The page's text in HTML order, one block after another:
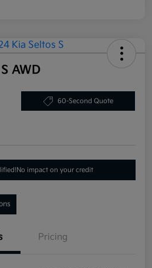
AWD
60-Second Quote
No impact on your credit
Pricing